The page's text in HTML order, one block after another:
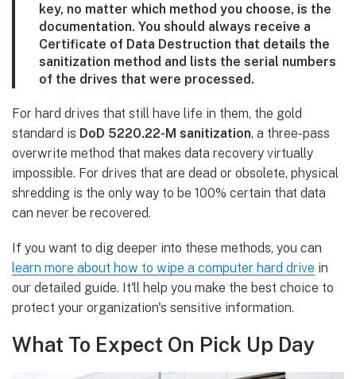
key, no matter which method you choose, is the
documentation. You should always receive a
Certificate of Data Destruction that details the
sanitization method and lists the serial numbers
of the drives that were processed.
For hard drives that still have life in them, the gold
standard is DoD 5220.22-M sanitization, a three-pass
overwrite method that makes data recovery virtually
impossible. For drives that are dead or obsolete, physical
shredding is the only way to be 100% certain that data
can never be recovered.
If you want to dig deeper into these methods, you can
learn more about how to wipe a computer hard drive in
our detailed guide. It'll help you make the best choice to
protect your organization's sensitive information.
What To Expect On Pick Up Day